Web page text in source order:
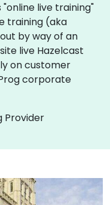
live training"
training (aka
by way of an
live Hazelcast
on customer
corporate
Provider